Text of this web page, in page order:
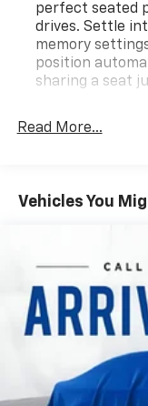
perfect seated
drives. Settle
memory
position
sharing a seat
restraints
60-40 split
whatever.
room. 60-40
you with added
passengers
Fold one side
room for your
to load large
row seats, it all
7 passenger
you need to
Read More...
Vehicles You